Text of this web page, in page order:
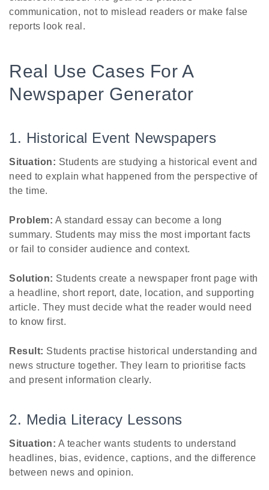
communication, not to mislead readers or make false
reports look real.
Real Use Cases For A
Newspaper Generator
1. Historical Event Newspapers
Situation: Students are studying a historical event and
need to explain what happened from the perspective of
the time.
Problem: A standard essay can become a long
summary. Students may miss the most important facts
or fail to consider audience and context.
Solution: Students create a newspaper front page with
a headline, short report, date, location, and supporting
article. They must decide what the reader would need
to know first.
Result: Students practise historical understanding and
news structure together. They learn to prioritise facts
and present information clearly.
2. Media Literacy Lessons
Situation: A teacher wants students to understand
headlines, bias, evidence, captions, and the difference
between news and opinion.